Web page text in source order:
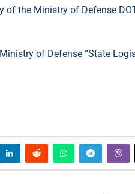
of the Ministry of Defense
of Defense “State